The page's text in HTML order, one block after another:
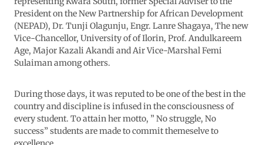
President on the New Partnership for African Development
(NEPAD), Dr. Tunji Olagunju, Engr. Lanre Shagaya, The new
Vice-Chancellor, University of of Ilorin, Prof. Andulkareem
Age, Major Kazali Akandi and Air Vice-Marshal Femi
Sulaiman among others.
During those days, it was reputed to be one of the best in the
country and discipline is infused in the consciousness of
every student. To attain her motto, ” No struggle, No
success” students are made to commit themeselve to